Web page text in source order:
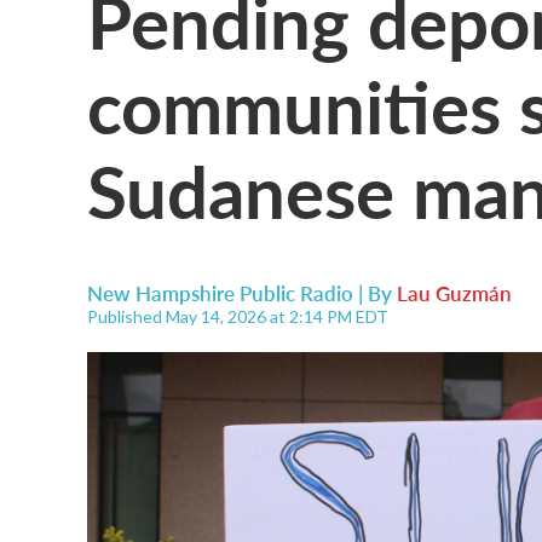
communities
Sudanese
New Hampshire Public Radio | By Lau Guzmán
Published May 14, 2026 at 2:14 PM EDT